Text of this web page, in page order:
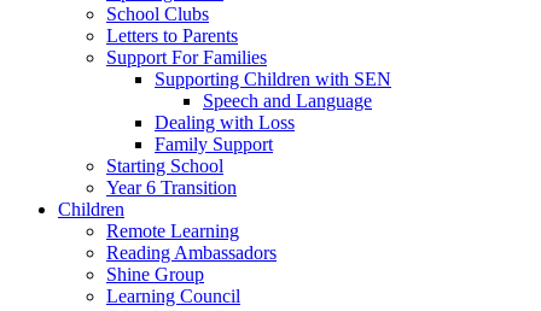
School Clubs
Letters to Parents
Support For Families
Supporting Children with SEN
Speech and Language
Dealing with Loss
Family Support
Starting School
Year 6 Transition
Children
Remote Learning
Reading Ambassadors
Shine Group
Learning Council